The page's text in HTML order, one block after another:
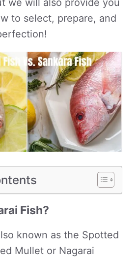
we will also provide you
to select, prepare, and
Fish?
known as the Spotted
Mullet or Nagarai